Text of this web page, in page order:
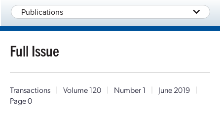
Publications
Full Issue
Transactions | Volume 120 | Number 1 | June 2019
|
Page 0